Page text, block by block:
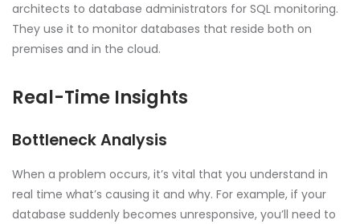
architects to database administrators for SQL monitoring.
They use it to monitor databases that reside both on
premises and in the cloud.
Real-Time Insights
Bottleneck Analysis
When a problem occurs, it’s vital that you understand in
real time what’s causing it and why. For example, if your
database suddenly becomes unresponsive, you’ll need to